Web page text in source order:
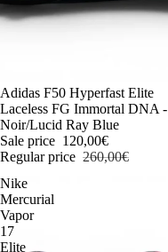
-54%
Adidas F50 Hyperfast Elite
Laceless FG Immortal DNA -
Noir/Lucid Ray Blue
Sale price 120,00€
Regular price 260,00€
Nike
Mercurial
Vapor
17
Elite